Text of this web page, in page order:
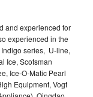
and experienced for
experienced in the
series, U-line,
Ice, Scotsman
Ice-O-Matic Pearl
Equipment, Vogt